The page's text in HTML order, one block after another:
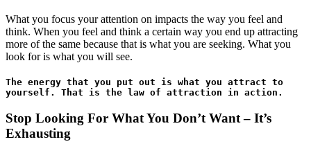
What you focus your attention on impacts the way you feel and
think. When you feel and think a certain way you end up attracting
more of the same because that is what you are seeking. What you
look for is what you will see.
The energy that you put out is what you attract to
yourself. That is the law of attraction in action.
Stop Looking For What You Don’t Want – It’s
Exhausting